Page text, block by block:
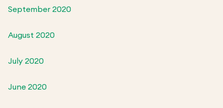
September 2020
August 2020
July 2020
June 2020